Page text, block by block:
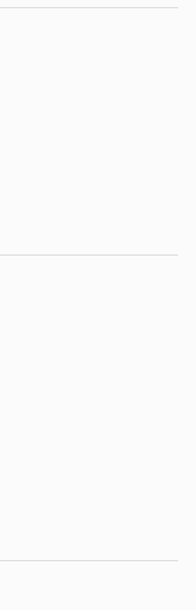
and addresses
baths
stay
days
Les-Bains